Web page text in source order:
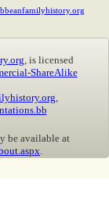
, is licensed
ShareAlike
be available at